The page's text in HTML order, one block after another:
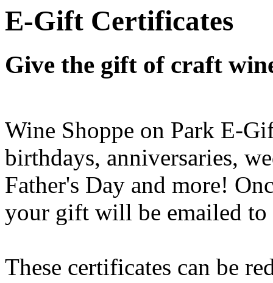
E-Gift Certificates
Give the gift of craft
Wine Shoppe on Park E-
birthdays, anniversaries,
Father's Day and more!
your gift will be emailed to
These certificates can be